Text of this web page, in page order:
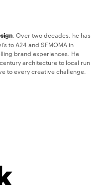
. Over two decades, he has
to A24 and SFMOMA in
brand experiences. He
architecture to local run
to every creative challenge.